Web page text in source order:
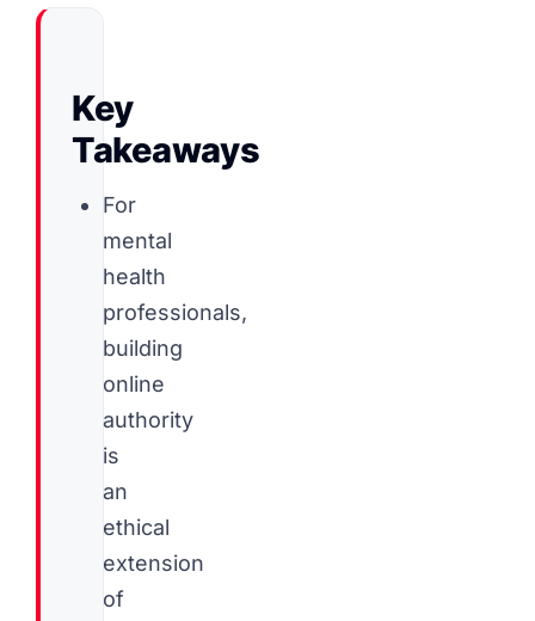
Key
Takeaways
For
mental
health
professionals,
building
online
authority
is
an
ethical
extension
of